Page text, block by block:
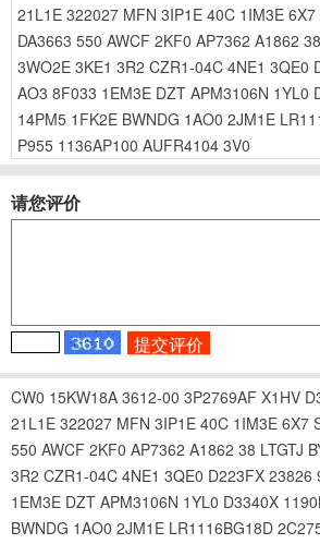
21L1E 322027 MFN 3IP1E 40C 1IM3E 6X7
DA3663 550 AWCF 2KF0 AP7362 A1862 38
3WO2E 3KE1 3R2 CZR1-04C 4NE1 3QE0
AO3 8F033 1EM3E DZT APM3106N 1YL0
14PM5 1FK2E BWNDG 1AO0 2JM1E
P955 1136AP100 AUFR4104 3V0
请您评价
CW0 15KW18A 3612-00 3P2769AF X1HV
21L1E 322027 MFN 3IP1E 40C 1IM3E 6X7
550 AWCF 2KF0 AP7362 A1862 38 LTGTJ
3R2 CZR1-04C 4NE1 3QE0 D223FX 23826
1EM3E DZT APM3106N 1YL0 D3340X
BWNDG 1AO0 2JM1E LR1116BG18D